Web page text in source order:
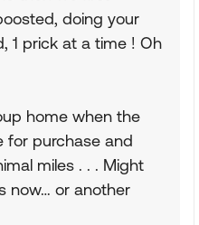
doing your
1 prick at a time ! Oh
home when the
for purchase and
miles . . . Might
now… or another